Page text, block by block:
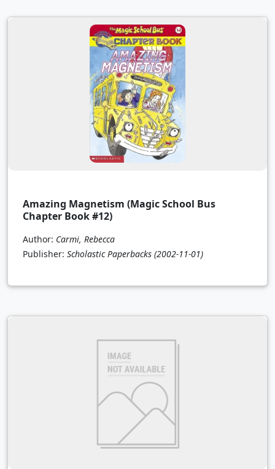
Amazing Magnetism (Magic School Bus
Chapter Book #12)
Author: Carmi, Rebecca
Publisher: Scholastic Paperbacks (2002-11-01)